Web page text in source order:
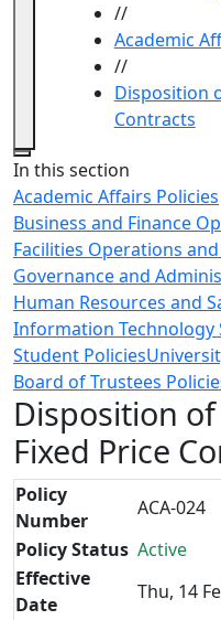
//
Academic
//
Disposition
Contracts
Close
In this section
Academic Affairs Policies
Business and Finance
Facilities Operations
Governance and
Human Resources and
Information Technology
Student Policies
Board of Trustees
Disposition
Fixed Price
Policy
Number
ACA-024
Policy Status Active
Effective
Date
Thu, 14